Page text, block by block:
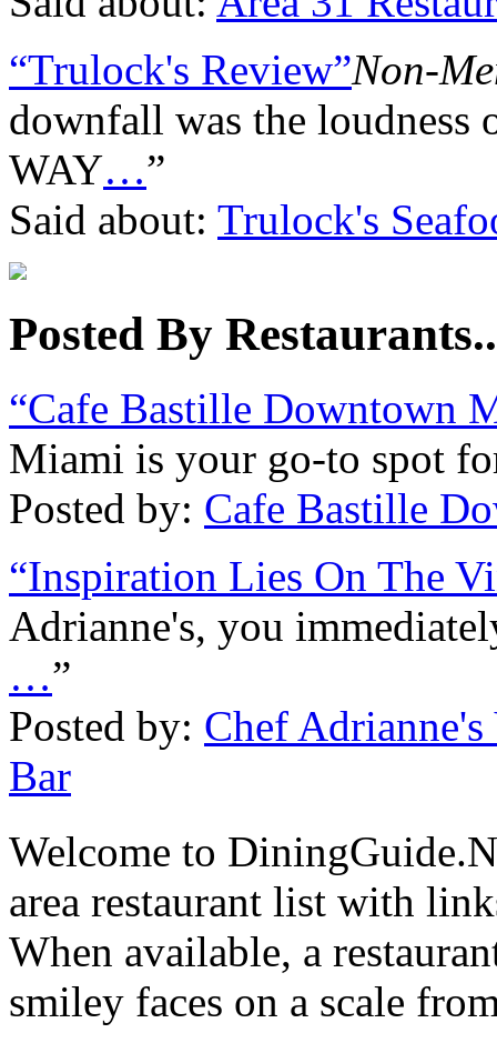
“Trulock's Review”Non-
downfall was the loudness
WAY…”
Said about: Trulock's
Posted By
“Cafe Bastille Downtown
Miami is your go-to spot
Posted by: Cafe Bastille
“Inspiration Lies On The
Adrianne's, you
…”
Posted by: Chef
Bar
Welcome to
area restaurant list with
When available, a
smiley faces on a scale